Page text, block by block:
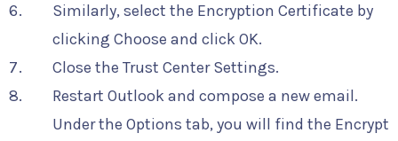
Similarly, select the Encryption Certificate by
clicking Choose and click OK.
Close the Trust Center Settings.
Restart Outlook and compose a new email.
Under the Options tab, you will find the Encrypt